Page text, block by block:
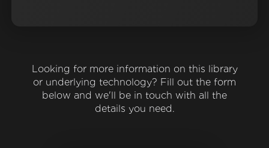
Looking for more information on this library
or underlying technology? Fill out the form
below and we'll be in touch with all the
details you need.